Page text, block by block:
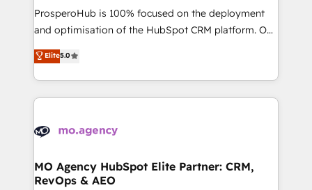
guided implementation and seamless integration of
the CRM platform into your digital ecosystem. Would
marketing strategy? We'll provide support tailored
to your needs and sales objectives. With 125+
Accreditations. Based in Canada (coast to coast), our
services are offered in both English & French.
ProsperoHub is 100% focused on the deployment
and optimisation of the HubSpot CRM platform. Our
highly experienced team of solutions experts will
ensure that you achieve maximum adoption and
ROI from your HubSpot investment. Use our
extensive HubSpot, sales, marketing, service and
HubSpot journey, design and implement your
infrastructure to life. Our collaborative approach
keeps you in control whilst we plan and support the
Elite5.0
MO Agency HubSpot Elite Partner: CRM,
RevOps & AEO